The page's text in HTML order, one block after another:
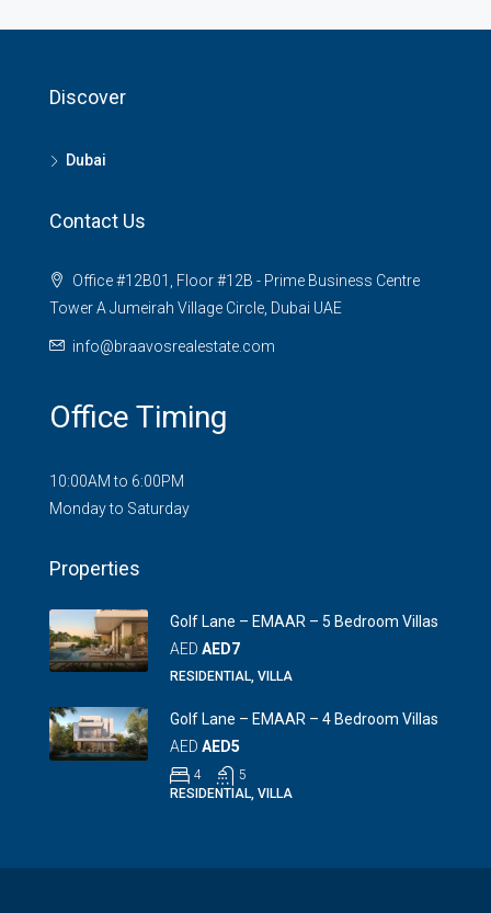
Discover
Dubai
Contact Us
Office #12B01, Floor #12B - Prime Business Centre
Tower A Jumeirah Village Circle, Dubai UAE
info@braavosrealestate.com
Office Timing
10:00AM to 6:00PM
Monday to Saturday
Properties
Golf Lane – EMAAR – 5 Bedroom Villas
AED AED7
RESIDENTIAL, VILLA
Golf Lane – EMAAR – 4 Bedroom Villas
AED AED5
4
5
RESIDENTIAL, VILLA